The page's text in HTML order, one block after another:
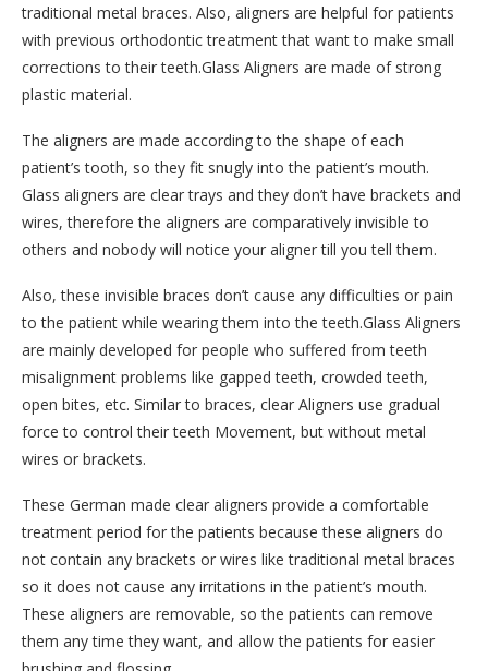
traditional metal braces. Also, aligners are helpful for patients
with previous orthodontic treatment that want to make small
corrections to their teeth.Glass Aligners are made of strong
plastic material.
The aligners are made according to the shape of each
patient’s tooth, so they fit snugly into the patient’s mouth.
Glass aligners are clear trays and they don’t have brackets and
wires, therefore the aligners are comparatively invisible to
others and nobody will notice your aligner till you tell them.
Also, these invisible braces don’t cause any difficulties or pain
to the patient while wearing them into the teeth.Glass Aligners
are mainly developed for people who suffered from teeth
misalignment problems like gapped teeth, crowded teeth,
open bites, etc. Similar to braces, clear Aligners use gradual
force to control their teeth Movement, but without metal
wires or brackets.
These German made clear aligners provide a comfortable
treatment period for the patients because these aligners do
not contain any brackets or wires like traditional metal braces
so it does not cause any irritations in the patient’s mouth.
These aligners are removable, so the patients can remove
them any time they want, and allow the patients for easier